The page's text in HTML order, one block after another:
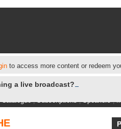
to access more content or redeem
a live broadcast?
Catalogue|Subscriptions|Speakers|